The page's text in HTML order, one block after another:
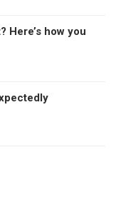
Here’s how you